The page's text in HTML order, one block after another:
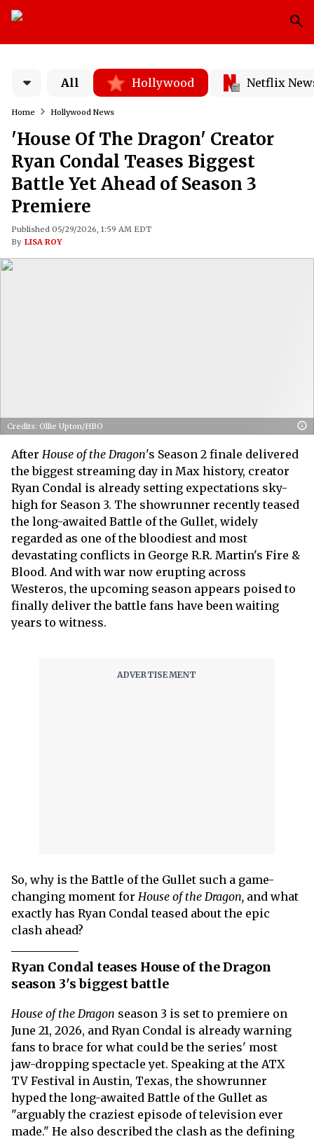
All Hollywood Netflix
Home Hollywood News
'House Of The Dragon' Creator
Ryan Condal Teases Biggest
Battle Yet Ahead of Season 3
Premiere
Published 05/29/2026, 1:59 AM EDT
By LISA ROY
Credits: Ollie Upton/HBO
After House of the Dragon's Season 2 finale delivered
the biggest streaming day in Max history, creator
Ryan Condal is already setting expectations sky-
high for Season 3. The showrunner recently teased
the long-awaited Battle of the Gullet, widely
regarded as one of the bloodiest and most
devastating conflicts in George R.R. Martin's Fire &
Blood. And with war now erupting across
Westeros, the upcoming season appears poised to
finally deliver the battle fans have been waiting
years to witness.
So, why is the Battle of the Gullet such a game-
changing moment for House of the Dragon, and what
exactly has Ryan Condal teased about the epic
clash ahead?
Ryan Condal teases House of the Dragon
season 3's biggest battle
House of the Dragon season 3 is set to premiere on
June 21, 2026, and Ryan Condal is already warning
fans to brace for what could be the series' most
jaw-dropping spectacle yet. Speaking at the ATX
TV Festival in Austin, Texas, the showrunner
hyped the long-awaited Battle of the Gullet as
"arguably the craziest episode of television ever
made." He also described the clash as the defining